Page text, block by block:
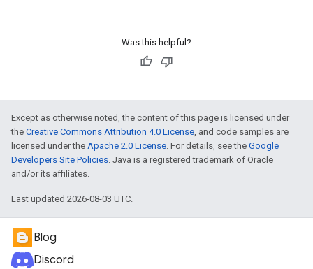
Was this helpful?
Except as otherwise noted, the content of this page is licensed under
the Creative Commons Attribution 4.0 License, and code samples are
licensed under the Apache 2.0 License. For details, see the Google
Developers Site Policies. Java is a registered trademark of Oracle
and/or its affiliates.
Last updated 2026-08-03 UTC.
Blog
Discord